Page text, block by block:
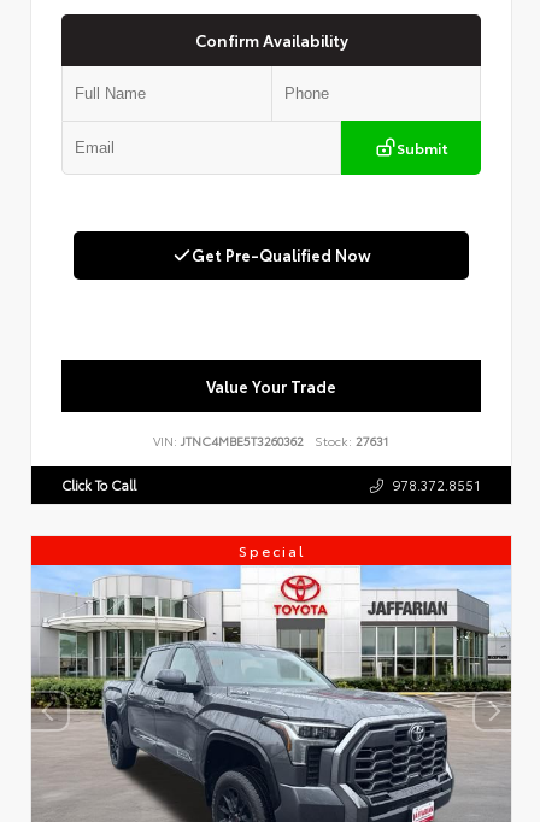
Confirm Availability
Submit
Get Pre-Qualified Now
Value Your Trade
VIN: JTNC4MBE5T3260362 Stock: 27631
Click To Call 978.372.8551
Special